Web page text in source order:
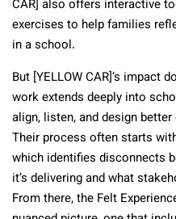
CAR] also offers interactive
exercises to help families
in a school.
But [YELLOW CAR]’s impact
work extends deeply into
align, listen, and design
Their process often starts
which identifies disconnects
it’s delivering and what
From there, the Felt